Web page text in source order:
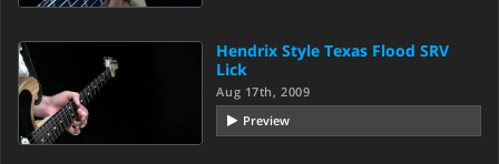
Hendrix Style Texas Flood SRV
Lick
Aug 17th, 2009
Preview